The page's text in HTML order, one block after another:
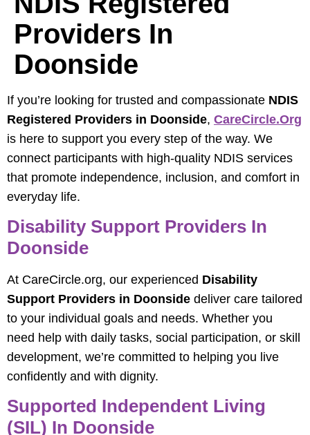
Providers In
Doonside
If you’re looking for trusted and compassionate NDIS
Registered Providers in Doonside, CareCircle.org
is here to support you every step of the way. We
connect participants with high-quality NDIS services
that promote independence, inclusion, and comfort in
everyday life.
Disability Support Providers In
Doonside
At CareCircle.org, our experienced Disability
Support Providers in Doonside deliver care tailored
to your individual goals and needs. Whether you
need help with daily tasks, social participation, or skill
development, we’re committed to helping you live
confidently and with dignity.
Supported Independent Living
(SIL) In Doonside